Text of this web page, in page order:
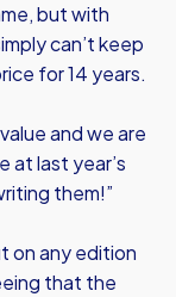
but with
can’t keep
for 14 years.
and we are
at last year’s
them!”
on any edition
that the